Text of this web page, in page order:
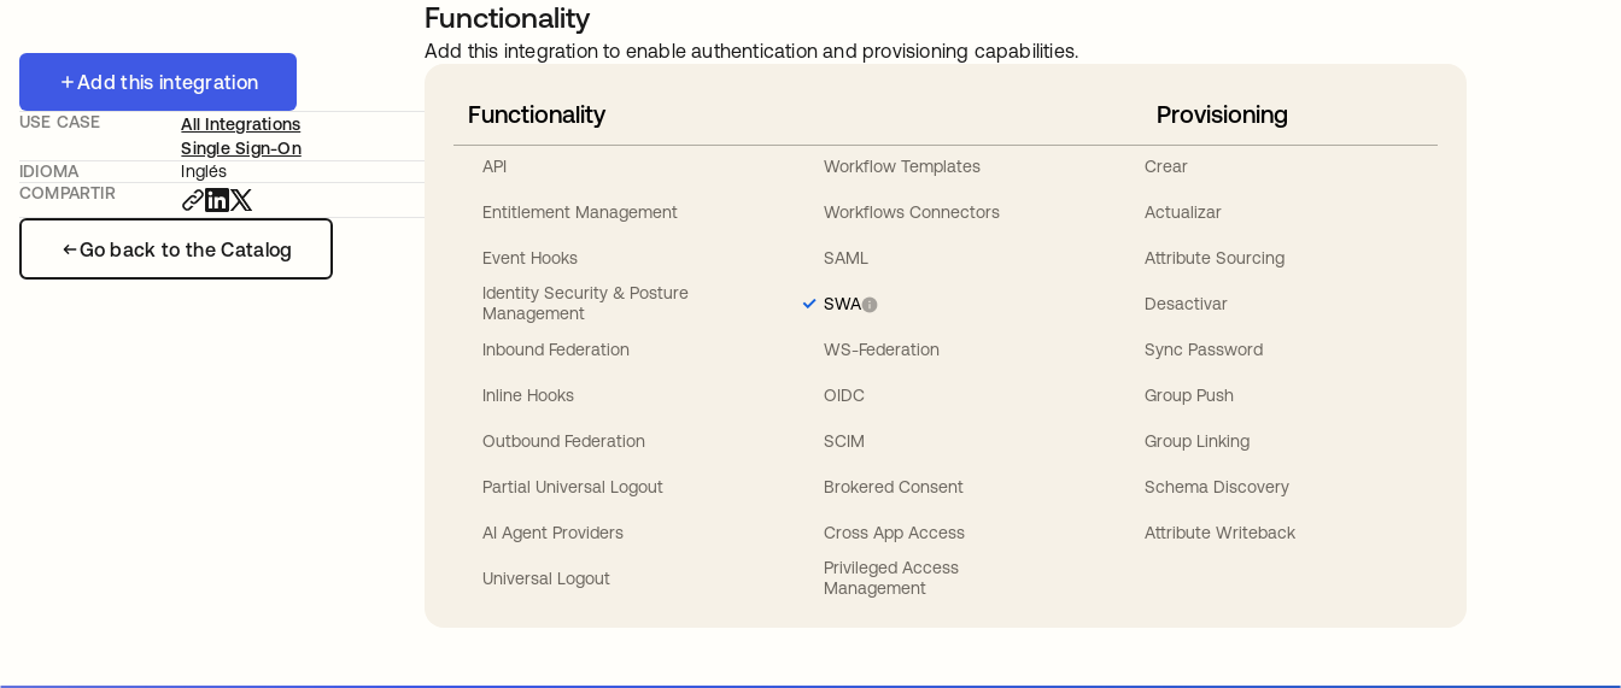
Add this integration
Go back to the Catalog
USE CASE
All Integrations
Single Sign-On
IDIOMA
Inglés
COMPARTIR
Functionality
Add this integration to enable authentication and provisioning capabilities.
Functionality
API
Entitlement Management
Event Hooks
Identity Security & Posture
Management
Inbound Federation
Inline Hooks
Outbound Federation
Partial Universal Logout
AI Agent Providers
Universal Logout
Workflow Templates
Workflows Connectors
SAML
SWA
WS-Federation
OIDC
SCIM
Brokered Consent
Cross App Access
Privileged Access
Management
Provisioning
Crear
Actualizar
Attribute Sourcing
Desactivar
Sync Password
Group Push
Group Linking
Schema Discovery
Attribute Writeback